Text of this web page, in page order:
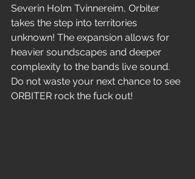
Severin Holm Tvinnereim, Orbiter
takes the step into territories
unknown! The expansion allows for
heavier soundscapes and deeper
complexity to the bands live sound.
Do not waste your next chance to see
ORBITER rock the fuck out!